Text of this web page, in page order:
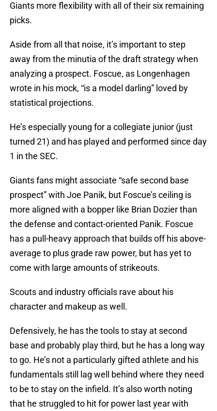
Giants more flexibility with all of their six remaining
picks.
Aside from all that noise, it’s important to step
away from the minutia of the draft strategy when
analyzing a prospect. Foscue, as Longenhagen
wrote in his mock, “is a model darling” loved by
statistical projections.
He’s especially young for a collegiate junior (just
turned 21) and has played and performed since day
1 in the SEC.
Giants fans might associate “safe second base
prospect” with Joe Panik, but Foscue’s ceiling is
more aligned with a bopper like Brian Dozier than
the defense and contact-oriented Panik. Foscue
has a pull-heavy approach that builds off his above-
average to plus grade raw power, but has yet to
come with large amounts of strikeouts.
Scouts and industry officials rave about his
character and makeup as well.
Defensively, he has the tools to stay at second
base and probably play third, but he has a long way
to go. He’s not a particularly gifted athlete and his
fundamentals still lag well behind where they need
to be to stay on the infield. It’s also worth noting
that he struggled to hit for power last year with